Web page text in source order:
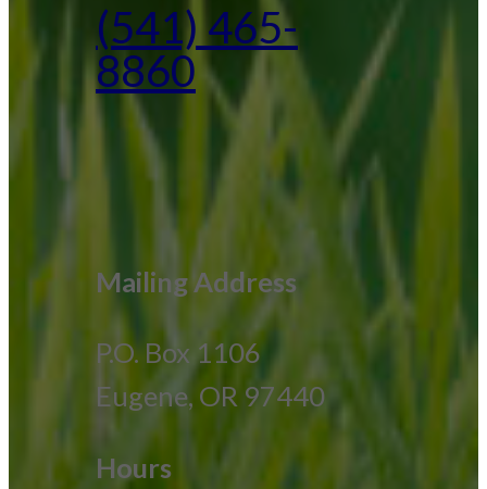
(541) 465-
8860
Mailing Address
P.O. Box 1106
Eugene, OR 97440
Hours